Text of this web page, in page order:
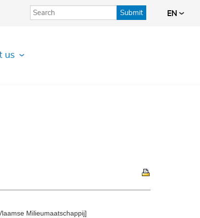
Submit EN
us
Milieumaatschappij]